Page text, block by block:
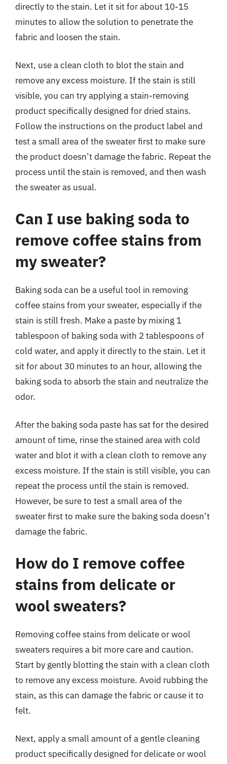
directly to the stain. Let it sit for about 10-15
minutes to allow the solution to penetrate the
fabric and loosen the stain.
Next, use a clean cloth to blot the stain and
remove any excess moisture. If the stain is still
visible, you can try applying a stain-removing
product specifically designed for dried stains.
Follow the instructions on the product label and
test a small area of the sweater first to make sure
the product doesn’t damage the fabric. Repeat the
process until the stain is removed, and then wash
the sweater as usual.
Can I use baking soda to
remove coffee stains from
my sweater?
Baking soda can be a useful tool in removing
coffee stains from your sweater, especially if the
stain is still fresh. Make a paste by mixing 1
tablespoon of baking soda with 2 tablespoons of
cold water, and apply it directly to the stain. Let it
sit for about 30 minutes to an hour, allowing the
baking soda to absorb the stain and neutralize the
odor.
After the baking soda paste has sat for the desired
amount of time, rinse the stained area with cold
water and blot it with a clean cloth to remove any
excess moisture. If the stain is still visible, you can
repeat the process until the stain is removed.
However, be sure to test a small area of the
sweater first to make sure the baking soda doesn’t
damage the fabric.
How do I remove coffee
stains from delicate or
wool sweaters?
Removing coffee stains from delicate or wool
sweaters requires a bit more care and caution.
Start by gently blotting the stain with a clean cloth
to remove any excess moisture. Avoid rubbing the
stain, as this can damage the fabric or cause it to
felt.
Next, apply a small amount of a gentle cleaning
product specifically designed for delicate or wool